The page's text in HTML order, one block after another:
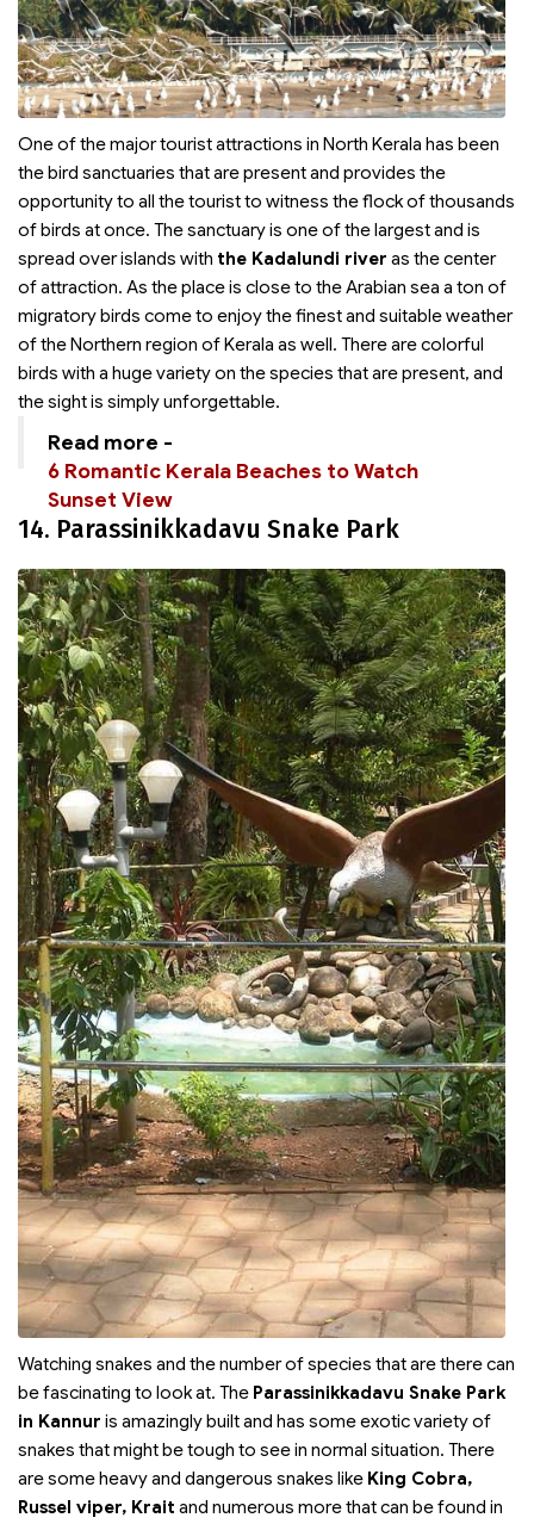
One of the major tourist attractions in North Kerala has been
the bird sanctuaries that are present and provides the
opportunity to all the tourist to witness the flock of thousands
of birds at once. The sanctuary is one of the largest and is
spread over islands with the Kadalundi river as the center
of attraction. As the place is close to the Arabian sea a ton of
migratory birds come to enjoy the finest and suitable weather
of the Northern region of Kerala as well. There are colorful
birds with a huge variety on the species that are present, and
the sight is simply unforgettable.
Read more -
6 Romantic Kerala Beaches to Watch
Sunset View
14. Parassinikkadavu Snake Park
Watching snakes and the number of species that are there can
be fascinating to look at. The Parassinikkadavu Snake Park
in Kannur is amazingly built and has some exotic variety of
snakes that might be tough to see in normal situation. There
are some heavy and dangerous snakes like King Cobra,
Russel viper, Krait and numerous more that can be found in